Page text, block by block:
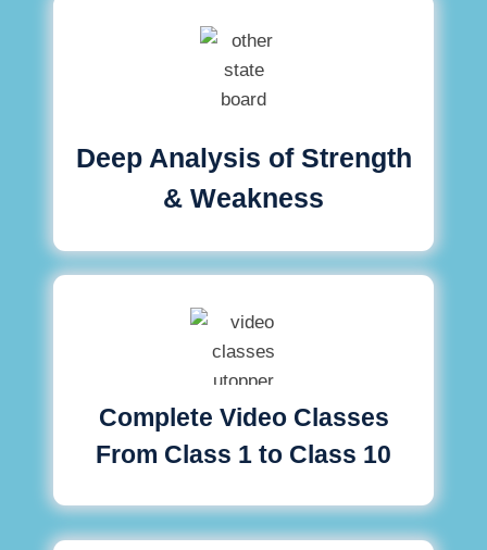
Deep Analysis of Strength
& Weakness
Complete Video Classes
From Class 1 to Class 10